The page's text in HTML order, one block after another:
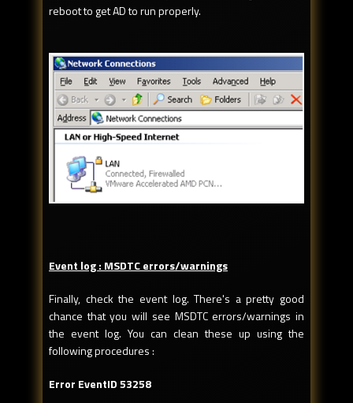
reboot to get AD to run properly.
Event log : MSDTC errors/warnings
Finally, check the event log. There's a pretty good
chance that you will see MSDTC errors/warnings in
the event log. You can clean these up using the
following procedures :
Error EventID 53258